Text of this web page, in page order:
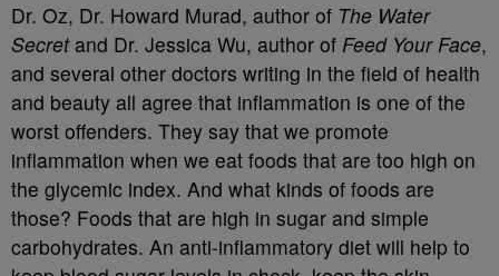
Dr. Oz, Dr. Howard Murad, author of The Water
Secretand Dr. Jessica Wu, author of Feed Your Face,
and several other doctors writing in the field of health
and beauty all agree that inflammation is one of the
worst offenders. They say that we promote
inflammation when we eat foods that are too high on
the glycemic index. And what kinds of foods are
those? Foods that are high in sugar and simple
carbohydrates. An anti-inflammatory diet will help to